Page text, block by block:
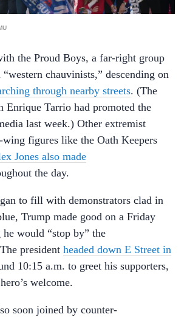
the Proud Boys, a far-right group
chauvinists,” descending on
through nearby streets. (The
Enrique Tarrio had promoted the
last week.) Other extremist
wing figures like the Oath Keepers
Jones also made
the day.
to fill with demonstrators clad in
Trump made good on a Friday
he would “stop by” the
president headed down E Street in
10:15 a.m. to greet his supporters,
welcome.
soon joined by counter-